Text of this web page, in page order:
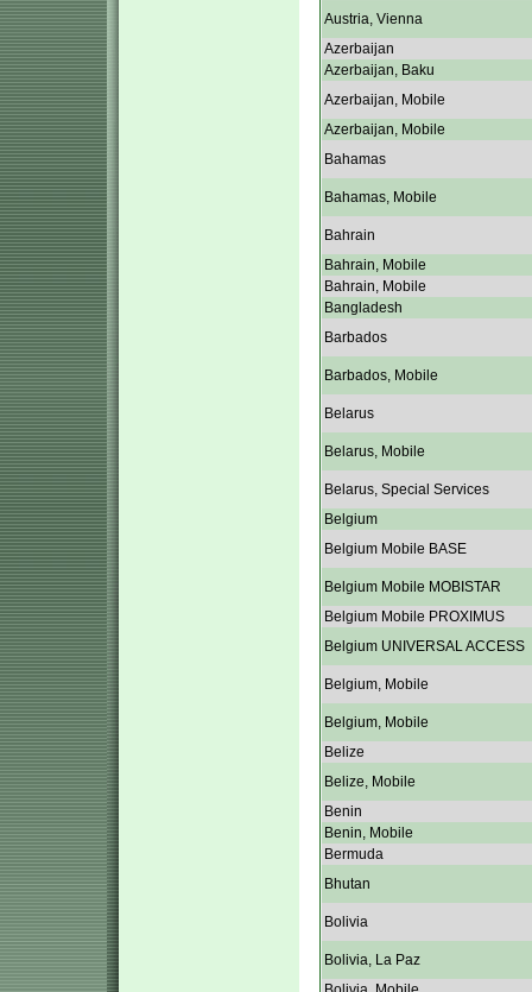
Austria, Vienna
Azerbaijan
Azerbaijan, Baku
Azerbaijan, Mobile
Azerbaijan, Mobile
Bahamas
Bahamas, Mobile
Bahrain
Bahrain, Mobile
Bahrain, Mobile
Bangladesh
Barbados
Barbados, Mobile
Belarus
Belarus, Mobile
Belarus, Special Services
Belgium
Belgium Mobile BASE
Belgium Mobile MOBISTAR
Belgium Mobile PROXIMUS
Belgium UNIVERSAL ACCESS
Belgium, Mobile
Belgium, Mobile
Belize
Belize, Mobile
Benin
Benin, Mobile
Bermuda
Bhutan
Bolivia
Bolivia, La Paz